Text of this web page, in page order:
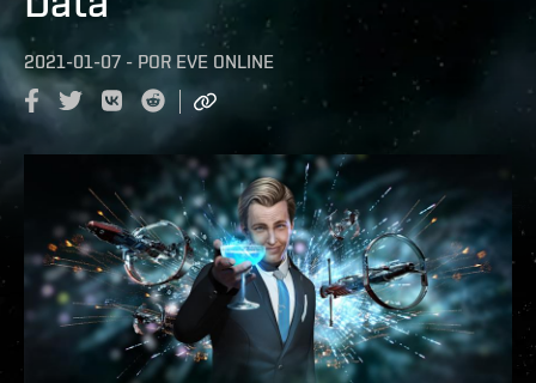
2021-01-07 - POR EVE ONLINE